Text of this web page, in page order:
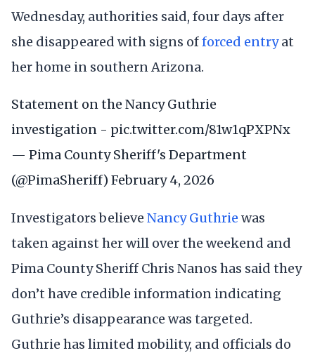
Wednesday, authorities said, four days after
she disappeared with signs offorced entryat
her home in southern Arizona.
Statement on the Nancy Guthrie
investigation - pic.twitter.com/81w1qPXPNx
— Pima County Sheriff's Department
(@PimaSheriff) February 4, 2026
Investigators believe Nancy Guthrie was
taken against her will over the weekend and
Pima County Sheriff Chris Nanos has said they
don’t have credible information indicating
Guthrie’s disappearance was targeted.
Guthrie has limited mobility, and officials do